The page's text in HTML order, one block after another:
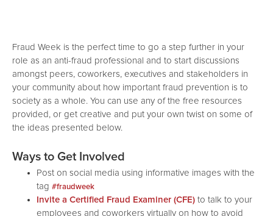
Fraud Week is the perfect time to go a step further in your
role as an anti-fraud professional and to start discussions
amongst peers, coworkers, executives and stakeholders in
your community about how important fraud prevention is to
society as a whole. You can use any of the free resources
provided, or get creative and put your own twist on some of
the ideas presented below.
Ways to Get Involved
Post on social media using informative images with the
tag #fraudweek
Invite a Certified Fraud Examiner (CFE) to talk to your
employees and coworkers virtually on how to avoid